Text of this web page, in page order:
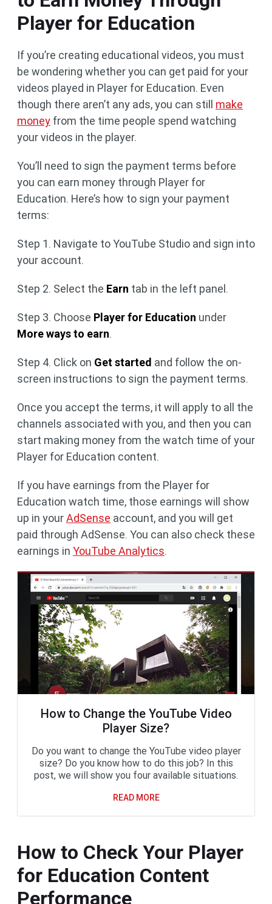
Player for Education
If you’re creating educational videos, you must
be wondering whether you can get paid for your
videos played in Player for Education. Even
though there aren’t any ads, you can still make
money from the time people spend watching
your videos in the player.
You’ll need to sign the payment terms before
you can earn money through Player for
Education. Here’s how to sign your payment
terms:
Step 1. Navigate to YouTube Studio and sign into
your account.
Step 2. Select the Earn tab in the left panel.
Step 3. Choose Player for Education under
More ways to earn.
Step 4. Click on Get started and follow the on-
screen instructions to sign the payment terms.
Once you accept the terms, it will apply to all the
channels associated with you, and then you can
start making money from the watch time of your
Player for Education content.
If you have earnings from the Player for
Education watch time, those earnings will show
up in yourAdSense account, and you will get
paid through AdSense. You can also check these
earnings in YouTube Analytics.
How to Change the YouTube Video
Player Size?
Do you want to change the YouTube video player
size? Do you know how to do this job? In this
post, we will show you four available situations.
READ MORE
How to Check Your Player
for Education Content
Performance